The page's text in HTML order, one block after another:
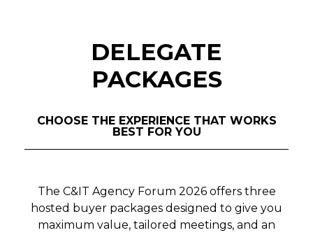
DELEGATE
PACKAGES
CHOOSE THE EXPERIENCE THAT WORKS
BEST FOR YOU
The C&IT Agency Forum 2026 offers three
hosted buyer packages designed to give you
maximum value, tailored meetings, and an